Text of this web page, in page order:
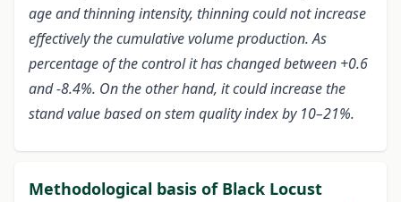
age and thinning intensity, thinning could not increase
effectively the cumulative volume production. As
percentage of the control it has changed between +0.6
and -8.4%. On the other hand, it could increase the
stand value based on stem quality index by 10–21%.
Methodological basis of Black Locust